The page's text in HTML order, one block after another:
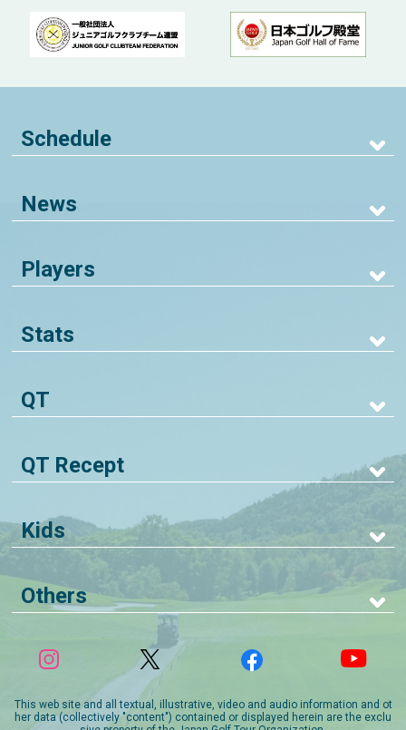
Schedule
News
Players
Stats
QT
QT Recept
Kids
Others
This web site and all textual, illustrative, video and audio information and ot
her data (collectively "content") contained or displayed herein are the exclu